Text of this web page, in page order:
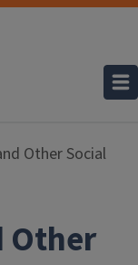
Other Social
Other